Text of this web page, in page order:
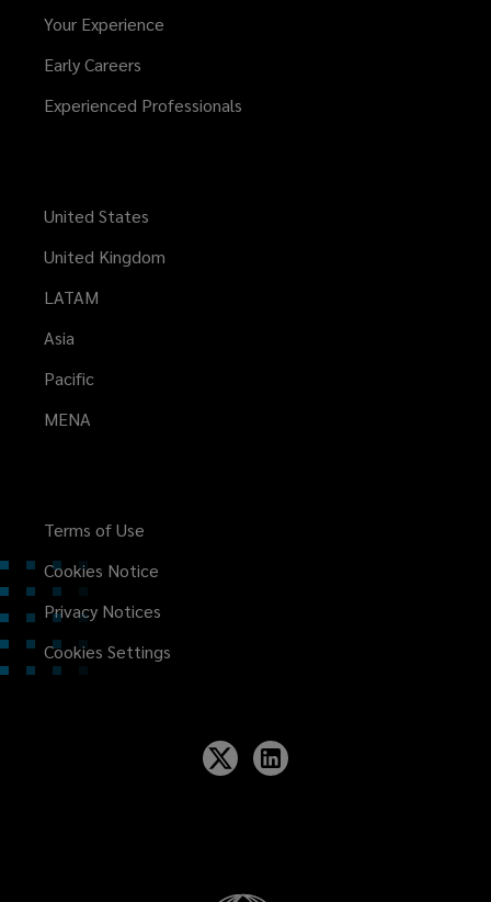
Your Experience
Early Careers
Experienced Professionals
United States
United Kingdom
LATAM
Asia
Pacific
MENA
Terms of Use
Cookies Notice
Privacy Notices
Cookies Settings